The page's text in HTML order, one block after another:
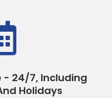
- 24/7, Including
Holidays